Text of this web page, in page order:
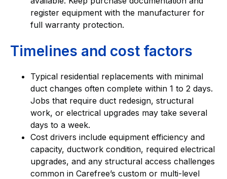
register equipment with the manufacturer for
full warranty protection.
Timelines and cost factors
Typical residential replacements with minimal
duct changes often complete within 1 to 2 days.
Jobs that require duct redesign, structural
work, or electrical upgrades may take several
days to a week.
Cost drivers include equipment efficiency and
capacity, ductwork condition, required electrical
upgrades, and any structural access challenges
common in Carefree’s custom or multi-level